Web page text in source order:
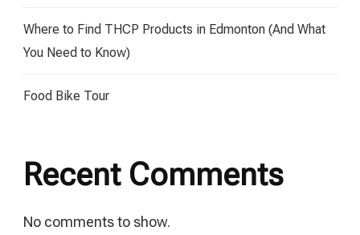
Where to Find THCP Products in Edmonton (And What
You Need to Know)
Food Bike Tour
Recent Comments
No comments to show.